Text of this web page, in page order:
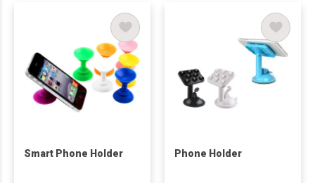
Smart Phone Holder Phone Holder